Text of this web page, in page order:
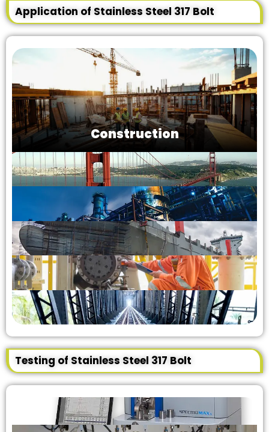
Application of Stainless Steel 317 Bolt
Construction
Testing of Stainless Steel 317 Bolt